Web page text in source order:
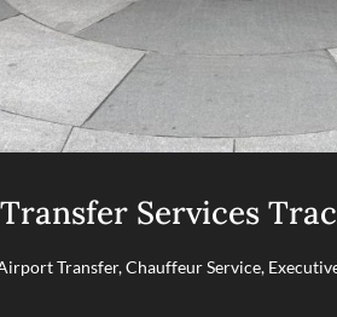
Services
Transfer,Chauffeur Service,